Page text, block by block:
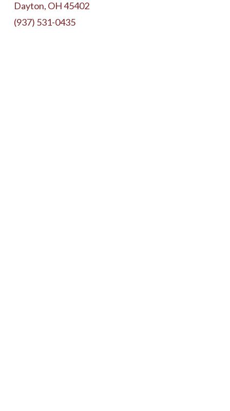
Dayton, OH 45402
(937) 531-0435